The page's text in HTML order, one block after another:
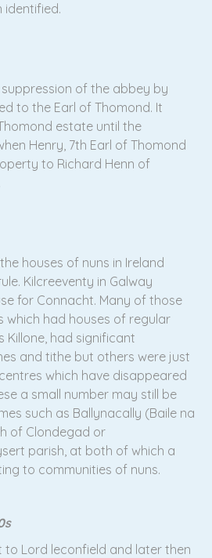
identified.
of the abbey by
to the Earl of Thomond. It
estate until the
Henry, 7th Earl of Thomond
to Richard Henn of
houses of nuns in Ireland
Kilcreeventy in Galway
for Connacht. Many of those
which had houses of regular
Killone, had significant
and tithe but others were just
which have disappeared
a small number may still be
such as Ballynacally (Baile na
of Clondegad or
parish, at both of which a
to communities of nuns.
to Lord leconfield and later then